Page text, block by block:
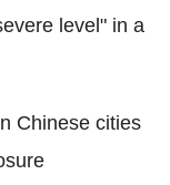
level" in a
Chinese cities